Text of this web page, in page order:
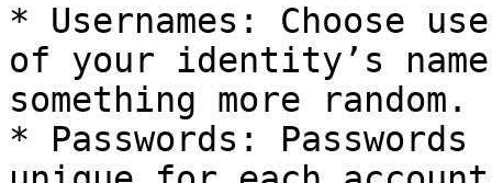
* Usernames: Choose
of your identity’s
something more random.
* Passwords: